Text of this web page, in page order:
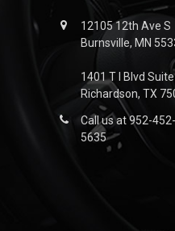
12105 12th Ave S
Burnsville, MN
1401 T I Blvd Suite
Richardson, TX
Call us at 952-
5635